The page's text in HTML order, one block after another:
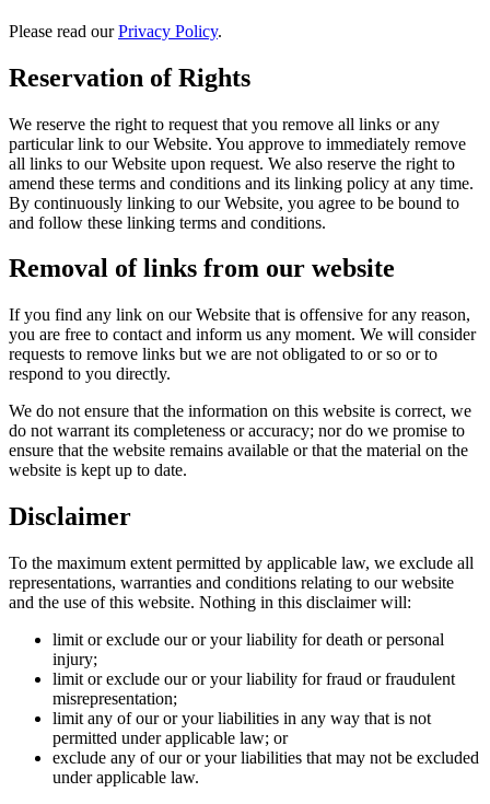
Please read ourPrivacy Policy.
Reservation of Rights
We reserve the right to request that you remove all links or any
particular link to our Website. You approve to immediately remove
all links to our Website upon request. We also reserve the right to
amend these terms and conditions and its linking policy at any time.
By continuously linking to our Website, you agree to be bound to
and follow these linking terms and conditions.
Removal of links from our website
If you find any link on our Website that is offensive for any reason,
you are free to contact and inform us any moment. We will consider
requests to remove links but we are not obligated to or so or to
respond to you directly.
We do not ensure that the information on this website is correct, we
do not warrant its completeness or accuracy; nor do we promise to
ensure that the website remains available or that the material on the
website is kept up to date.
Disclaimer
To the maximum extent permitted by applicable law, we exclude all
representations, warranties and conditions relating to our website
and the use of this website. Nothing in this disclaimer will:
limit or exclude our or your liability for death or personal
injury;
limit or exclude our or your liability for fraud or fraudulent
misrepresentation;
limit any of our or your liabilities in any way that is not
permitted under applicable law; or
exclude any of our or your liabilities that may not be excluded
under applicable law.